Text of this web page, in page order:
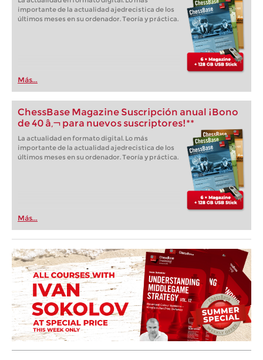
importante de la actualidad ajedrecistica de los
últimos meses en su ordenador. Teoría y práctica.
Más...
ChessBase Magazine Suscripción anual ¡Bono
de 40 â‚¬ para nuevos suscriptores!**
La actualidad en formato digital. Lo más
importante de la actualidad ajedrecistica de los
últimos meses en su ordenador. Teoría y práctica.
Más...